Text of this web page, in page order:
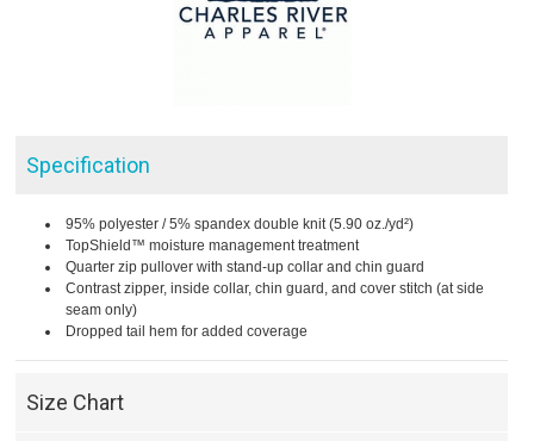
Specification
95% polyester / 5% spandex double knit (5.90 oz./yd²)
TopShield™ moisture management treatment
Quarter zip pullover with stand-up collar and chin guard
Contrast zipper, inside collar, chin guard, and cover stitch (at side
seam only)
Dropped tail hem for added coverage
Size Chart